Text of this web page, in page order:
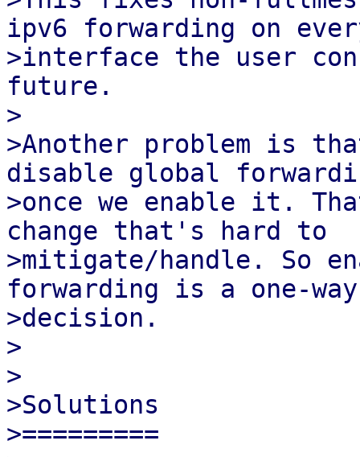
ipv6 forwarding on
>interface the user
future.
>
>Another problem is
disable global
>once we enable it.
change that's hard to
>mitigate/handle. So
forwarding is a one-way
>decision.
>
>
>Solutions
>=========